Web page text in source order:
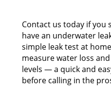
Contact us today if you
have an underwater
simple leak test at
measure water loss
levels — a quick and
before calling in the